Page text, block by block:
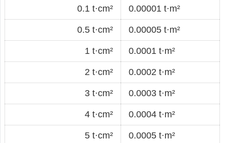
0.1 t·cm² 0.00001 t·m²
0.5 t·cm² 0.00005 t·m²
1 t·cm² 0.0001 t·m²
2 t·cm² 0.0002 t·m²
3 t·cm² 0.0003 t·m²
4 t·cm² 0.0004 t·m²
5 t·cm² 0.0005 t·m²